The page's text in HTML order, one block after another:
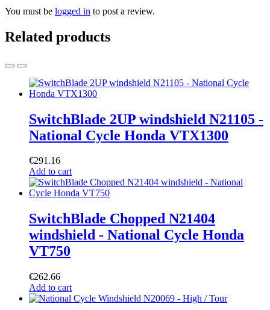
You must be logged in to post a review.
Related products
SwitchBlade 2UP windshield N21105 -
National Cycle Honda VTX1300
€291.16
Add to cart
SwitchBlade Chopped N21404
windshield - National Cycle Honda
VT750
€262.66
Add to cart